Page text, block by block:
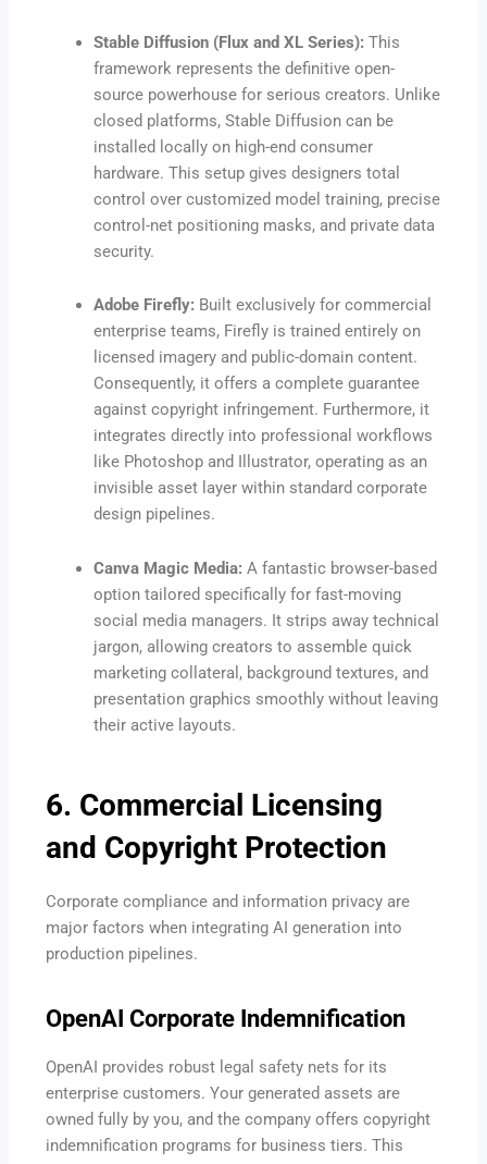
Stable Diffusion (Flux and XL Series): This
framework represents the definitive open-
source powerhouse for serious creators. Unlike
closed platforms, Stable Diffusion can be
installed locally on high-end consumer
hardware. This setup gives designers total
control over customized model training, precise
control-net positioning masks, and private data
security.
Adobe Firefly: Built exclusively for commercial
enterprise teams, Firefly is trained entirely on
licensed imagery and public-domain content.
Consequently, it offers a complete guarantee
against copyright infringement. Furthermore, it
integrates directly into professional workflows
like Photoshop and Illustrator, operating as an
invisible asset layer within standard corporate
design pipelines.
Canva Magic Media: A fantastic browser-based
option tailored specifically for fast-moving
social media managers. It strips away technical
jargon, allowing creators to assemble quick
marketing collateral, background textures, and
presentation graphics smoothly without leaving
their active layouts.
6. Commercial Licensing
and Copyright Protection
Corporate compliance and information privacy are
major factors when integrating AI generation into
production pipelines.
OpenAI Corporate Indemnification
OpenAI provides robust legal safety nets for its
enterprise customers. Your generated assets are
owned fully by you, and the company offers copyright
indemnification programs for business tiers. This